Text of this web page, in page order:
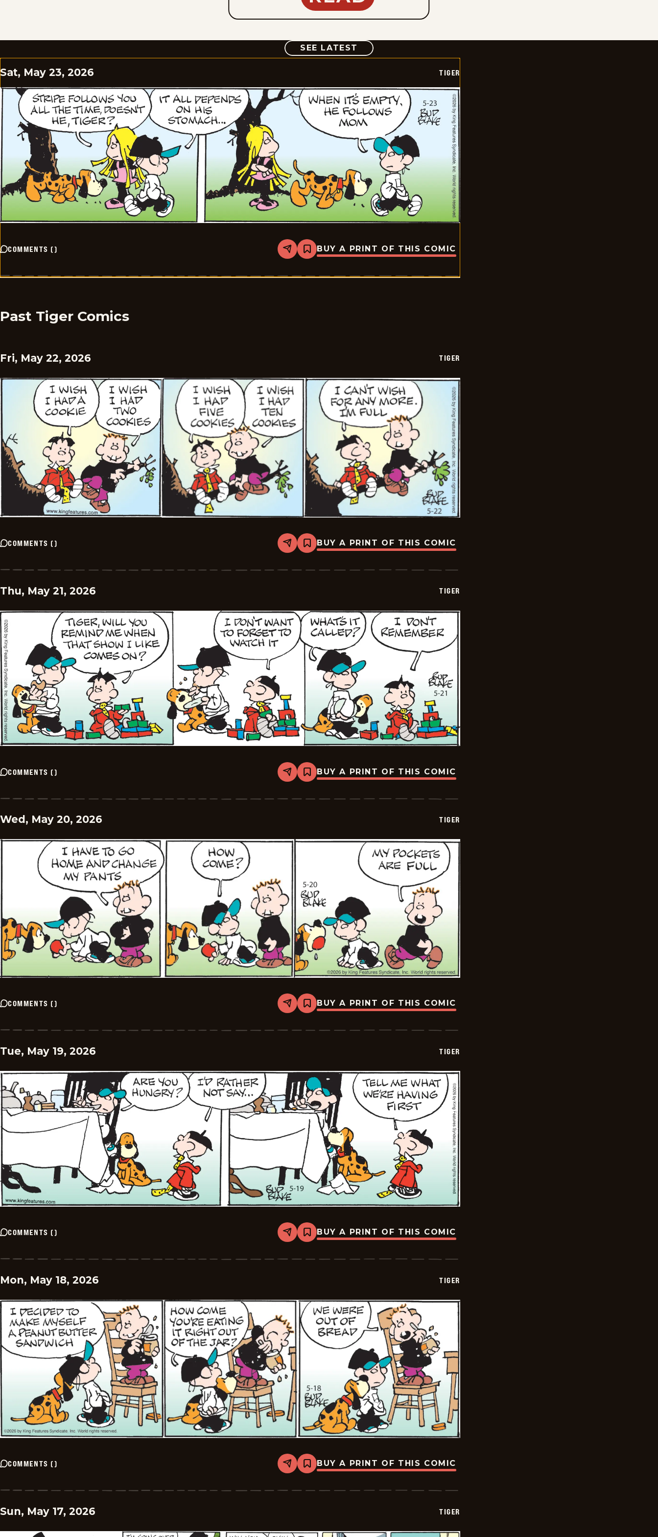
SEE LATEST COMIC
Sat, May 23, 2026 TIGER
COMMENTS () Share
Bookmark
Tiger
-
BUY A PRINT OF THIS COMIC
Past Tiger Comics
Fri, May 22, 2026 TIGER
COMMENTS () Share
Bookmark
Tiger
-
BUY A PRINT OF THIS COMIC
Thu, May 21, 2026 TIGER
COMMENTS () Share
Bookmark
Tiger
-
BUY A PRINT OF THIS COMIC
Wed, May 20, 2026 TIGER
COMMENTS () Share
Bookmark
Tiger
-
BUY A PRINT OF THIS COMIC
Tue, May 19, 2026 TIGER
COMMENTS () Share
Bookmark
Tiger
-
BUY A PRINT OF THIS COMIC
Mon, May 18, 2026 TIGER
COMMENTS () Share
Bookmark
Tiger
-
BUY A PRINT OF THIS COMIC
Sun, May 17, 2026 TIGER